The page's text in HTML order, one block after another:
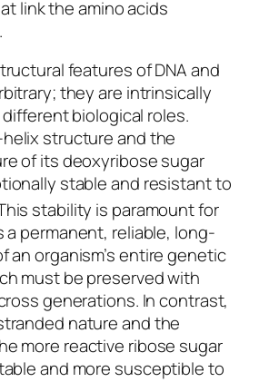
link the amino acids
features of DNA and
they are intrinsically
biological roles.
helix structure and the
of its deoxyribose sugar
stable and resistant to
stability is paramount for
permanent, reliable, long-
an organism’s entire genetic
must be preserved with
generations. In contrast,
nature and the
more reactive ribose sugar
and more susceptible to